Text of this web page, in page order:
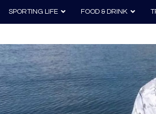
SPORTING LIFE
Archery
Knives
Survival
Guns
Guns and
FOOD & DRINK
Recipes Wine &